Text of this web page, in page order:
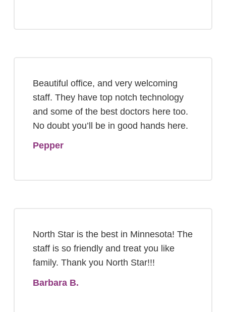
Beautiful office, and very welcoming
staff. They have top notch technology
and some of the best doctors here too.
No doubt you’ll be in good hands here.
Pepper
North Star is the best in Minnesota! The
staff is so friendly and treat you like
family. Thank you North Star!!!
Barbara B.